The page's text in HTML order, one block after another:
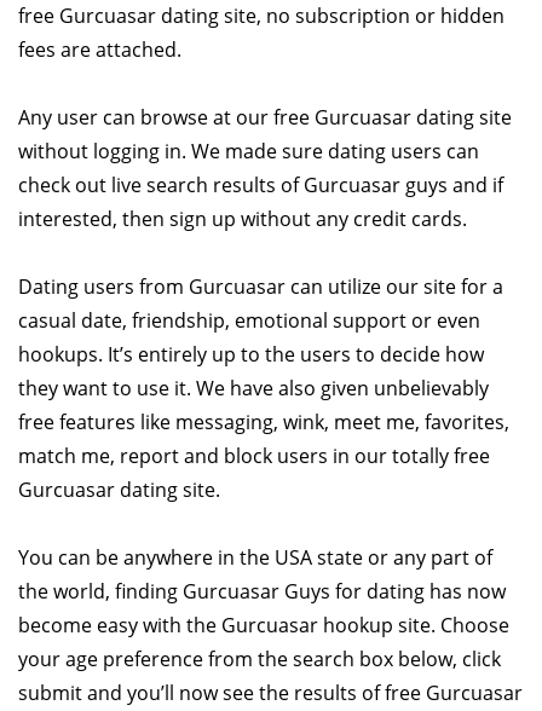
free Gurcuasar dating site, no subscription or hidden
fees are attached.
Any user can browse at our free Gurcuasar dating site
without logging in. We made sure dating users can
check out live search results of Gurcuasar guys and if
interested, then sign up without any credit cards.
Dating users from Gurcuasar can utilize our site for a
casual date, friendship, emotional support or even
hookups. It’s entirely up to the users to decide how
they want to use it. We have also given unbelievably
free features like messaging, wink, meet me, favorites,
match me, report and block users in our totally free
Gurcuasar dating site.
You can be anywhere in the USA state or any part of
the world, finding Gurcuasar Guys for dating has now
become easy with the Gurcuasar hookup site. Choose
your age preference from the search box below, click
submit and you’ll now see the results of free Gurcuasar